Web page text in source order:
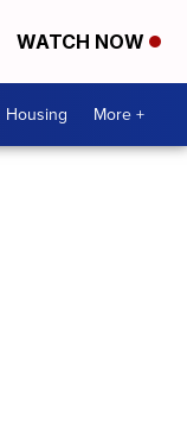
WATCH NOW
Housing More +